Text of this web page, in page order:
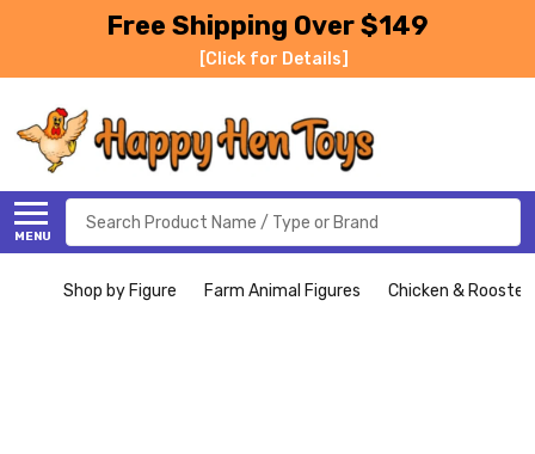
Free Shipping Over $149
[Click for Details]
MENU
Search
Shop by Figure Farm Animal Figures Chicken & Rooster